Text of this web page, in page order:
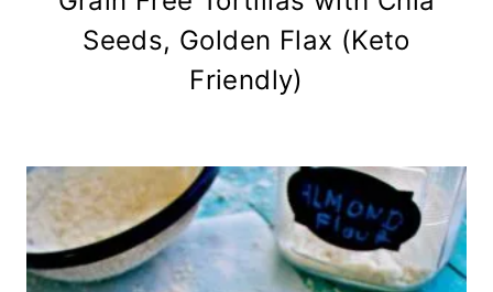
Seeds, Golden Flax (Keto
Friendly)